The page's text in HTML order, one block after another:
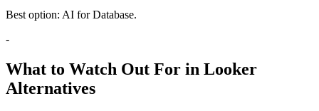
Best option: AI for Database.
-
What to Watch Out For in Looker
Alternatives